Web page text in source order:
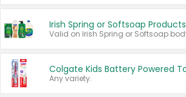
Irish Spring or Softsoap Products
Any variety.